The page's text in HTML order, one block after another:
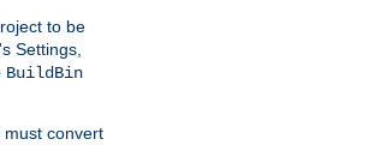
to be
's Settings,
BuildBin
must convert